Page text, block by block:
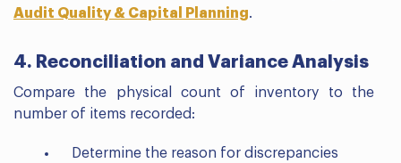
Audit Quality & Capital Planning.
4. Reconciliation and Variance Analysis
Compare the physical count of inventory to the
number of items recorded:
Determine the reason for discrepancies